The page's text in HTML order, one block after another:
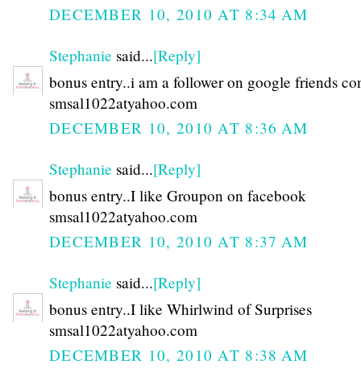
DECEMBER 10, 2010 AT 8:34 AM
Stephanie said...[Reply]
bonus entry..i am a follower on google friends
smsal1022atyahoo.com
DECEMBER 10, 2010 AT 8:36 AM
Stephanie said...[Reply]
bonus entry..I like Groupon on facebook
smsal1022atyahoo.com
DECEMBER 10, 2010 AT 8:37 AM
Stephanie said...[Reply]
bonus entry..I like Whirlwind of Surprises
smsal1022atyahoo.com
DECEMBER 10, 2010 AT 8:38 AM